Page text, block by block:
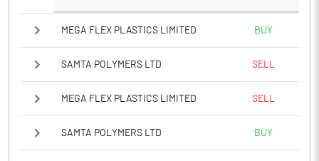
MEGA FLEX PLASTICS LIMITED BUY
SAMTA POLYMERS LTD SELL
MEGA FLEX PLASTICS LIMITED SELL
SAMTA POLYMERS LTD BUY